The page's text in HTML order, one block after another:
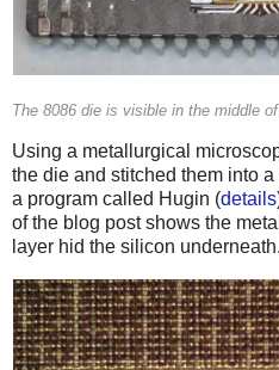
The 8086 die is visible in the middle
Using a metallurgical
the die and stitched them into
a program called Hugin (details
of the blog post shows the
layer hid the silicon underneath.